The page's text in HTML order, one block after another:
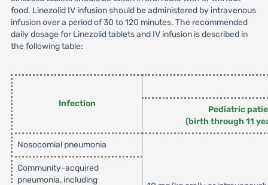
food. Linezolid IV infusion should be administered by intravenous
infusion over a period of 30 to 120 minutes. The recommended
daily dosage for Linezolid tablets and IV infusion is described in
the following table:
Infection
Pediatric
(birth through 11
Nosocomial pneumonia
Community-acquired
pneumonia, including